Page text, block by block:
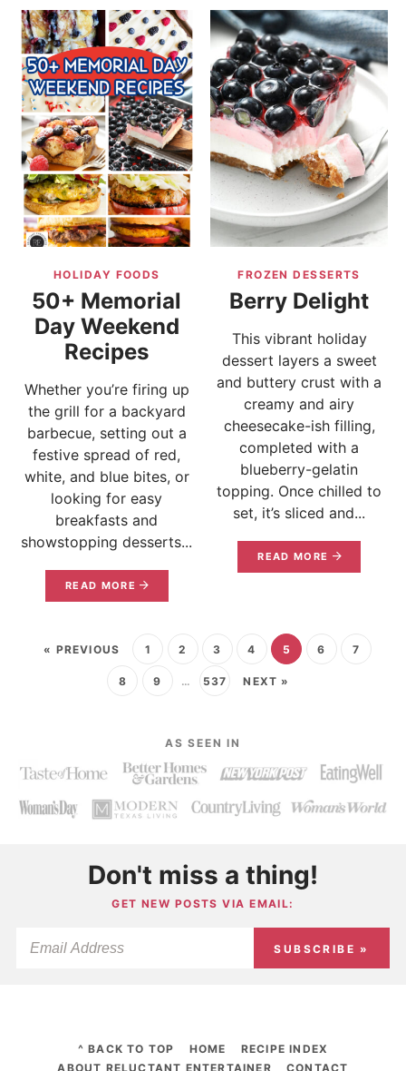
HOLIDAY FOODS
50+ Memorial
Day Weekend
Recipes
Whether you’re firing up
the grill for a backyard
barbecue, setting out a
festive spread of red,
white, and blue bites, or
looking for easy
breakfasts and
showstopping desserts...
READ MORE
FROZEN DESSERTS
Berry Delight
This vibrant holiday
dessert layers a sweet
and buttery crust with a
creamy and airy
cheesecake-ish filling,
completed with a
blueberry-gelatin
topping. Once chilled to
set, it’s sliced and...
READ MORE
« PREVIOUS 1 2 3 4 5 6 7
8 9 … 537 NEXT »
AS SEEN IN
Don't miss a thing!
GET NEW POSTS VIA EMAIL:
SUBSCRIBE »
^ BACK TO TOP HOME
RECIPE INDEX
ABOUT RELUCTANT ENTERTAINER
CONTACT